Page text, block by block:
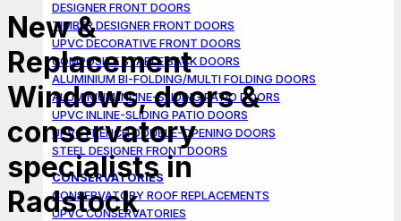
DESIGNER FRONT DOORS
TIMBER DESIGNER FRONT DOORS
UPVC DECORATIVE FRONT DOORS
COMPOSITE STABLE BACK DOORS
ALUMINIUM BI-FOLDING/MULTI FOLDING DOORS
ALUMINIUM INLINE-SLIDING PATIO DOORS
UPVC INLINE-SLIDING PATIO DOORS
UPVC FRENCH DOUBLE-OPENING DOORS
STEEL DESIGNER FRONT DOORS
CONSERVATORIES
CONSERVATORY ROOF REPLACEMENTS
UPVC CONSERVATORIES
New &
Replacement
Windows, doors &
conservatory
specialists in
Radstock